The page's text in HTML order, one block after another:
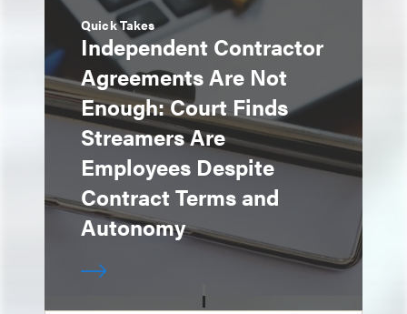
Quick Takes
Independent Contractor
Agreements Are Not
Enough: Court Finds
Streamers Are
Employees Despite
Contract Terms and
Autonomy